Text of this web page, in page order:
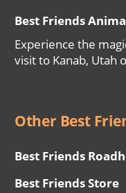
Best Friends
Experience the
visit to Kanab, Utah
Other Best
Best Friends
Best Friends Store